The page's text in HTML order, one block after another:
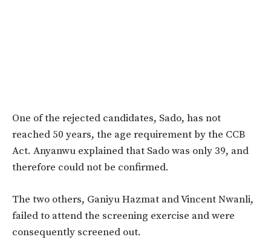
One of the rejected candidates, Sado, has not
reached 50 years, the age requirement by the CCB
Act. Anyanwu explained that Sado was only 39, and
therefore could not be confirmed.
The two others, Ganiyu Hazmat and Vincent Nwanli,
failed to attend the screening exercise and were
consequently screened out.